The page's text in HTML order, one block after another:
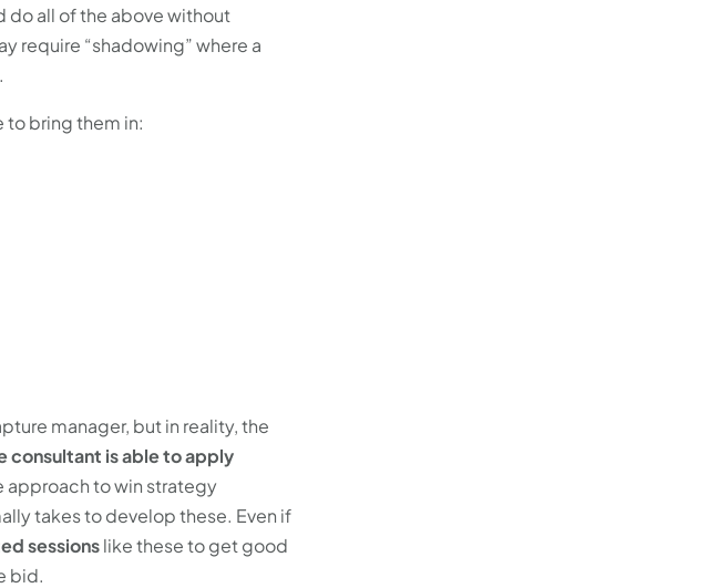
do all of the above without
require “shadowing” where a
to bring them in:
manager, but in reality, the
consultant is able to apply
approach to win strategy
takes to develop these. Even if
sessionslike these to get good
bid.